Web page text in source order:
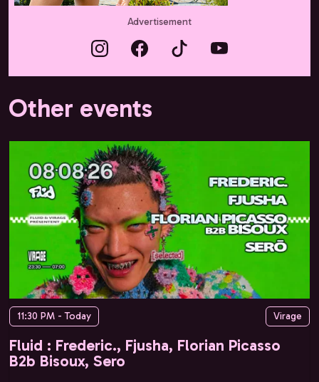
Advertisement
Other events
11:30 PM - Today Virage
Fluid : Frederic., Fjusha, Florian Picasso
B2b Bisoux, Sero